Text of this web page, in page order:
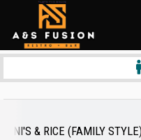
& RICE (FAMILY